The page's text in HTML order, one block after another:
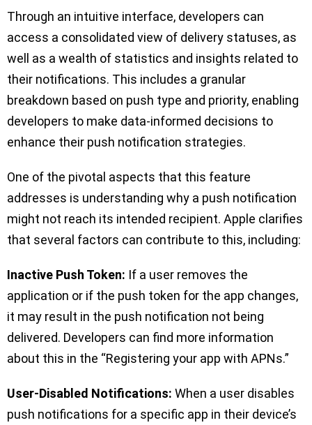
Through an intuitive interface, developers can
access a consolidated view of delivery statuses, as
well as a wealth of statistics and insights related to
their notifications. This includes a granular
breakdown based on push type and priority, enabling
developers to make data-informed decisions to
enhance their push notification strategies.
One of the pivotal aspects that this feature
addresses is understanding why a push notification
might not reach its intended recipient. Apple clarifies
that several factors can contribute to this, including:
Inactive Push Token: If a user removes the
application or if the push token for the app changes,
it may result in the push notification not being
delivered. Developers can find more information
about this in the “Registering your app with APNs.”
User-Disabled Notifications: When a user disables
push notifications for a specific app in their device’s